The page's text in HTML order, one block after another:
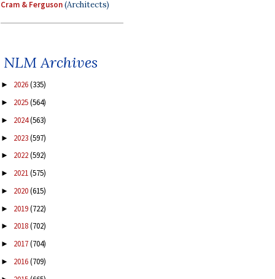
Cram & Ferguson(Architects)
NLM Archives
► 2026(335)
► 2025(564)
► 2024(563)
► 2023(597)
► 2022(592)
► 2021(575)
► 2020(615)
► 2019(722)
► 2018(702)
► 2017(704)
► 2016(709)